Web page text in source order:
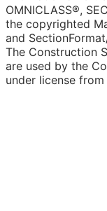
OMNICLASS®,
the copyrighted
and
The Construction
are used by the
under license